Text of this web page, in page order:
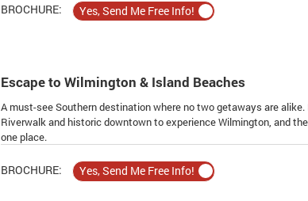
BROCHURE:
Escape to Wilmington & Island Beaches
A must-see Southern destination where no two getaways are
Riverwalk and historic downtown to experience Wilmington, and
one place.
BROCHURE: